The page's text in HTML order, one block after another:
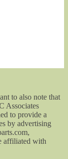
to also note that
Associates
to provide a
by advertising
affiliated with